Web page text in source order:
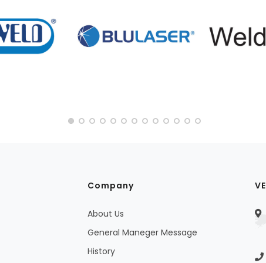
Company
About Us
General Maneger Message
History